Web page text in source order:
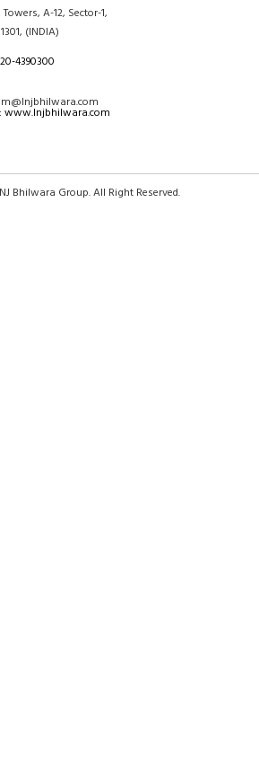
A-12, Sector-1,
(INDIA)
4390300
www.lnjbhilwara.com
Bhilwara Group. All Right Reserved.